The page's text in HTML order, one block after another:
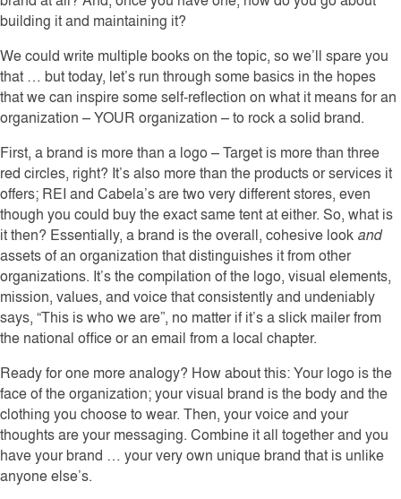
building it and maintaining it?
We could write multiple books on the topic, so we’ll spare you
that … but today, let’s run through some basics in the hopes
that we can inspire some self-reflection on what it means for an
organization – YOUR organization – to rock a solid brand.
First, a brand is more than a logo – Target is more than three
red circles, right? It’s also more than the products or services it
offers; REI and Cabela’s are two very different stores, even
though you could buy the exact same tent at either. So, what is
it then? Essentially, a brand is the overall, cohesive look and
assets of an organization that distinguishes it from other
organizations. It’s the compilation of the logo, visual elements,
mission, values, and voice that consistently and undeniably
says, “This is who we are”, no matter if it’s a slick mailer from
the national office or an email from a local chapter.
Ready for one more analogy? How about this: Your logo is the
face of the organization; your visual brand is the body and the
clothing you choose to wear. Then, your voice and your
thoughts are your messaging. Combine it all together and you
have your brand … your very own unique brand that is unlike
anyone else’s.